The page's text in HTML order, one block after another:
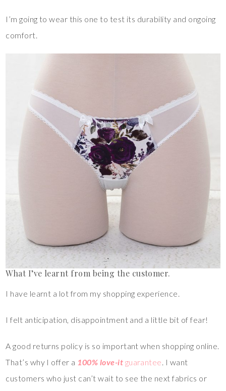
I’m going to wear this one to test its durability and ongoing
comfort.
What I’ve learnt from being the customer.
I have learnt a lot from my shopping experience.
I felt anticipation, disappointment and a little bit of fear!
A good returns policy is so important when shopping online.
That’s why I offer a 100% love-it guarantee . I want
customers who just can’t wait to see the next fabrics or